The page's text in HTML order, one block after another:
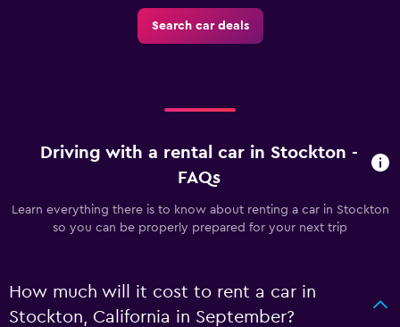
Search car deals
Driving with a rental car in Stockton -
FAQs
Learn everything there is to know about renting a car in Stockton
so you can be properly prepared for your next trip
How much will it cost to rent a car in
Stockton, California in September?